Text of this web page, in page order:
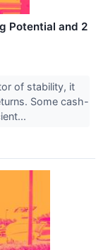
Potential and 2
of stability, it
Some cash-